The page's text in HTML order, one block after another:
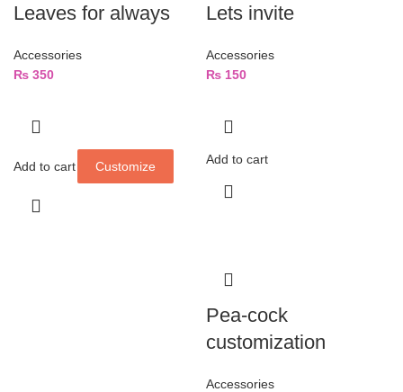
Leaves for always
Accessories
₨ 350
Add to cart Customize
Lets invite
Accessories
₨ 150
Add to cart
Pea-cock
customization
Accessories